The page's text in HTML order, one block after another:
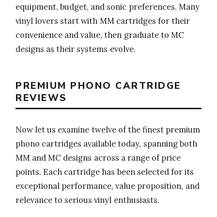
equipment, budget, and sonic preferences. Many
vinyl lovers start with MM cartridges for their
convenience and value, then graduate to MC
designs as their systems evolve.
PREMIUM PHONO CARTRIDGE
REVIEWS
Now let us examine twelve of the finest premium
phono cartridges available today, spanning both
MM and MC designs across a range of price
points. Each cartridge has been selected for its
exceptional performance, value proposition, and
relevance to serious vinyl enthusiasts.